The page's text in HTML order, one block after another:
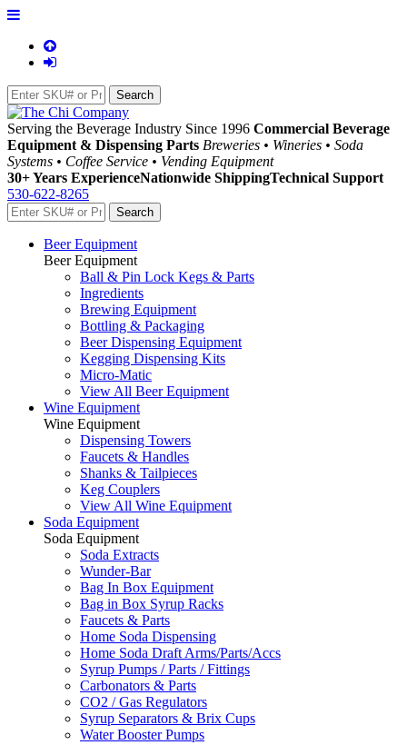
Serving the Beverage Industry Since 1996 Commercial Beverage
Equipment & Dispensing Parts Breweries • Wineries • Soda
Systems • Coffee Service • Vending Equipment
30+ Years ExperienceNationwide ShippingTechnical Support
530-622-8265
Beer Equipment
Beer Equipment
Ball & Pin Lock Kegs & Parts
Ingredients
Brewing Equipment
Bottling & Packaging
Beer Dispensing Equipment
Kegging Dispensing Kits
Micro-Matic
View All Beer Equipment
Wine Equipment
Wine Equipment
Dispensing Towers
Faucets & Handles
Shanks & Tailpieces
Keg Couplers
View All Wine Equipment
Soda Equipment
Soda Equipment
Soda Extracts
Wunder-Bar
Bag In Box Equipment
Bag in Box Syrup Racks
Faucets & Parts
Home Soda Dispensing
Home Soda Draft Arms/Parts/Accs
Syrup Pumps / Parts / Fittings
Carbonators & Parts
CO2 / Gas Regulators
Syrup Separators & Brix Cups
Water Booster Pumps